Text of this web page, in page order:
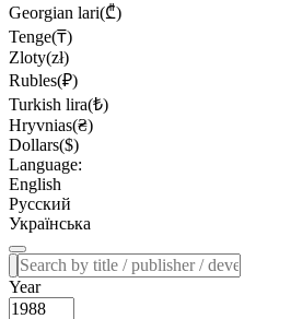
Georgian lari(₾)
Tenge(₸)
Zloty(zł)
Rubles(₽)
Turkish lira(₺)
Hryvnias(₴)
Dollars($)
Language:
English
Русский
Українська
Year